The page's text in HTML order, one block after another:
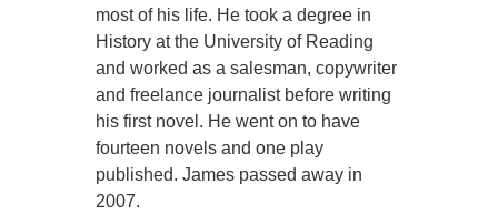
most of his life. He took a degree in
History at the University of Reading
and worked as a salesman, copywriter
and freelance journalist before writing
his first novel. He went on to have
fourteen novels and one play
published. James passed away in
2007.